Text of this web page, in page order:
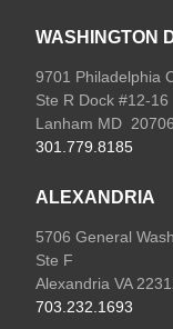
WASHINGTON
9701 Philadelphia
Ste R Dock #12-16
Lanham MD 20706
301.779.8185
ALEXANDRIA
5706 General
Ste F
Alexandria VA
703.232.1693